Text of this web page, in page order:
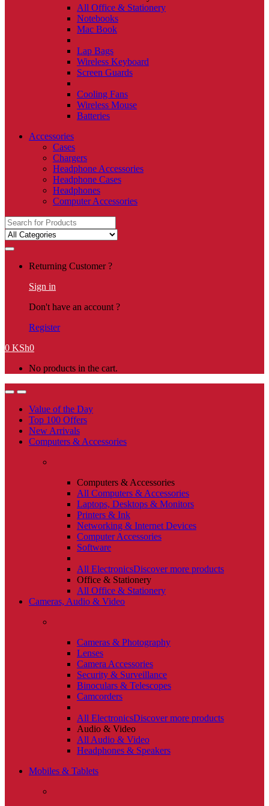
All Office & Stationery
Notebooks
Mac Book
Lap Bags
Wireless Keyboard
Screen Guards
Cooling Fans
Wireless Mouse
Batteries
Accessories
Cases
Chargers
Headphone Accessories
Headphone Cases
Headphones
Computer Accessories
Search
for:
Returning Customer ?
Sign in
Don't have an account ?
Register
0 KSh0
No products in the cart.
Value of the Day
Top 100 Offers
New Arrivals
Computers & Accessories
Computers & Accessories
All Computers & Accessories
Laptops, Desktops & Monitors
Printers & Ink
Networking & Internet Devices
Computer Accessories
Software
All ElectronicsDiscover more products
Office & Stationery
All Office & Stationery
Cameras, Audio & Video
Cameras & Photography
Lenses
Camera Accessories
Security & Surveillance
Binoculars & Telescopes
Camcorders
All ElectronicsDiscover more products
Audio & Video
All Audio & Video
Headphones & Speakers
Mobiles & Tablets